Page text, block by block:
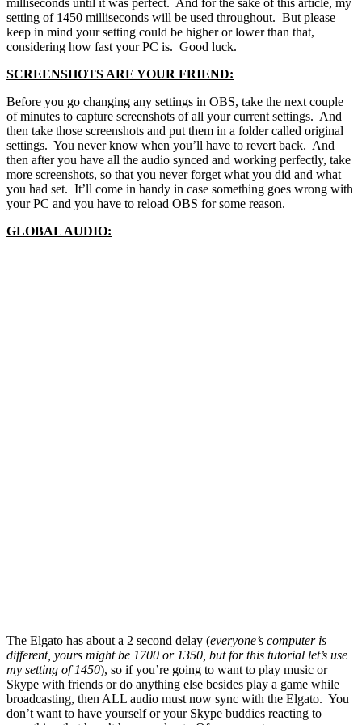
milliseconds until it was perfect. And for the sake of this article, my
setting of 1450 milliseconds will be used throughout. But please
keep in mind your setting could be higher or lower than that,
considering how fast your PC is. Good luck.
SCREENSHOTS ARE YOUR FRIEND:
Before you go changing any settings in OBS, take the next couple
of minutes to capture screenshots of all your current settings. And
then take those screenshots and put them in a folder called original
settings. You never know when you’ll have to revert back. And
then after you have all the audio synced and working perfectly, take
more screenshots, so that you never forget what you did and what
you had set. It’ll come in handy in case something goes wrong with
your PC and you have to reload OBS for some reason.
GLOBAL AUDIO:
The Elgato has about a 2 second delay (everyone’s computer is
different, yours might be 1700 or 1350, but for this tutorial let’s use
my setting of 1450), so if you’re going to want to play music or
Skype with friends or do anything else besides play a game while
broadcasting, then ALL audio must now sync with the Elgato. You
don’t want to have yourself or your Skype buddies reacting to